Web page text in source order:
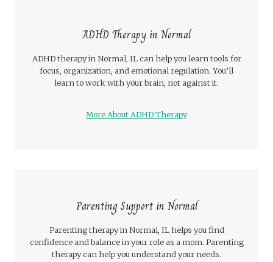
ADHD Therapy in Normal
ADHD therapy in Normal, IL can help you learn tools for
focus, organization, and emotional regulation. You’ll
learn to work with your brain, not against it.
More About ADHD Therapy
Parenting Support in Normal
Parenting therapy in Normal, IL helps you find
confidence and balance in your role as a mom. Parenting
therapy can help you understand your needs.